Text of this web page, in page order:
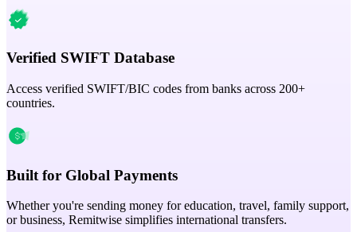
Verified SWIFT Database
Access verified SWIFT/BIC codes from banks across 200+
countries.
Built for Global Payments
Whether you're sending money for education, travel, family support,
or business, Remitwise simplifies international transfers.